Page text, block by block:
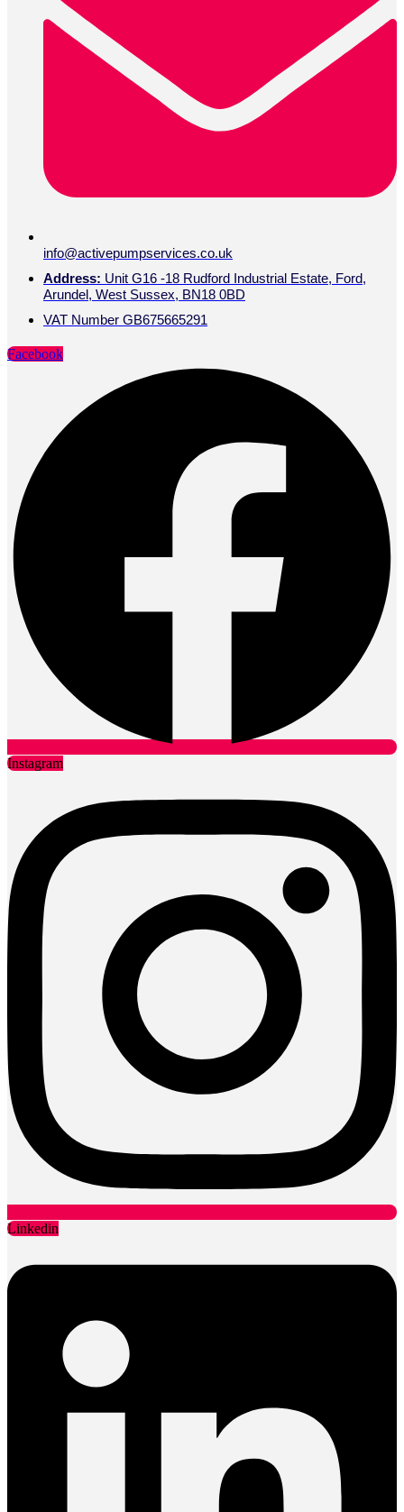
info@activepumpservices.co.uk
Address: Unit G16 -18 Rudford Industrial Estate, Ford,
Arundel, West Sussex, BN18 0BD
VAT Number GB675665291
Facebook
Instagram
Linkedin